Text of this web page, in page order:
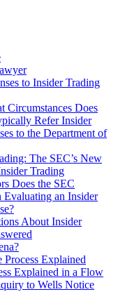
to Insider Trading
Circumstances Does
Refer Insider
to the Department of
The SEC’s New
Trading
Does the SEC
Evaluating an Insider
About Insider
Process Explained
Explained in a Flow
to Wells Notice